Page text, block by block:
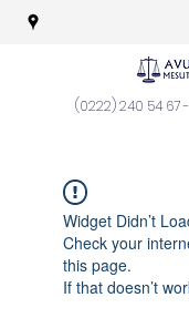
(0222) 240 54 67-
Widget Didn’t
Check your
this page.
If that doesn’t